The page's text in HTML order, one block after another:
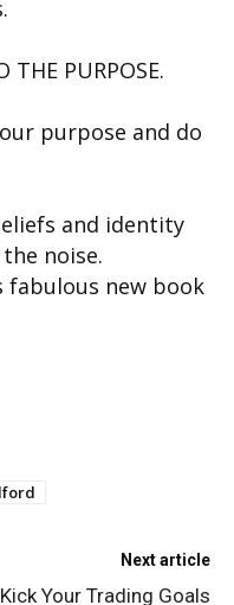
THE PURPOSE.
purpose and do
and identity
noise.
fabulous new book
Next article
Kick Your Trading Goals